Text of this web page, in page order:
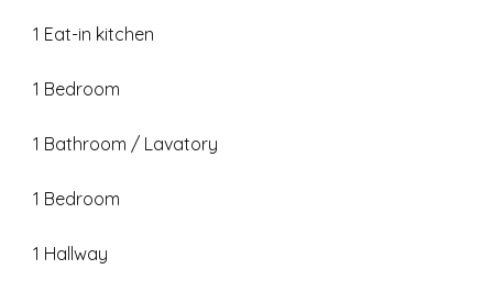
1 Eat-in kitchen
1 Bedroom
1 Bathroom / Lavatory
1 Bedroom
1 Hallway